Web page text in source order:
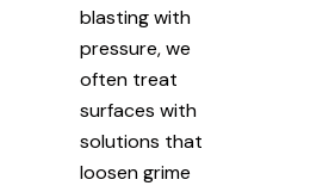
blasting with
pressure, we
often treat
surfaces with
solutions that
loosen grime